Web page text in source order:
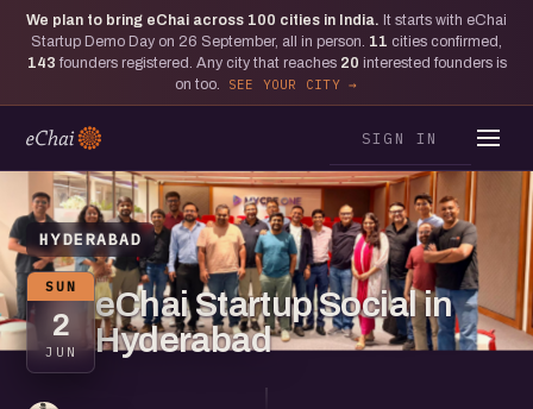
We plan to bring eChai across 100 cities in India. It starts with eChai
Startup Demo Day on 26 September, all in person. 11 cities confirmed,
143 founders registered. Any city that reaches 20 interested founders is
on too.
SEE YOUR CITY
SIGN IN
HYDERABAD
SUN
2
JUN
eChai Startup Social in
Hyderabad